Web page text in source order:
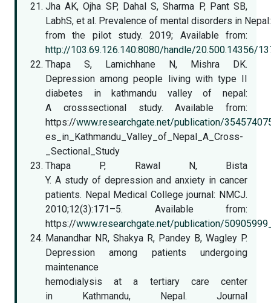
Jha AK, Ojha SP, Dahal S, Sharma P, Pant SB,
LabhS, et al. Prevalence of mental disorders in
from the pilot study. 2019; Available from:
http://103.69.126.140:8080/handle/20.500.14356/
Thapa S, Lamichhane N, Mishra DK.
Depression among people living with type II
diabetes in kathmandu valley of nepal:
A crosssectional study. Available from:
https://www.researchgate.net/publication/
es_in_Kathmandu_Valley_of_Nepal_A_Cross-
_Sectional_Study
Thapa P, Rawal N, Bista
Y. A study of depression and anxiety in cancer
patients. Nepal Medical College journal: NMCJ.
2010;12(3):171–5. Available from:
https://www.researchgate.net/publication/
Manandhar NR, Shakya R, Pandey B, Wagley P.
Depression among patients undergoing
maintenance
hemodialysis at a tertiary care center
in Kathmandu, Nepal. Journal